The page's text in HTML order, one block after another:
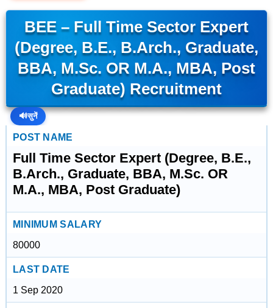
BEE – Full Time Sector Expert
(Degree, B.E., B.Arch., Graduate,
BBA, M.Sc. OR M.A., MBA, Post
Graduate) Recruitment
🔊सुनें
POST NAME
Full Time Sector Expert (Degree, B.E.,
B.Arch., Graduate, BBA, M.Sc. OR
M.A., MBA, Post Graduate)
MINIMUM SALARY
80000
LAST DATE
1 Sep 2020